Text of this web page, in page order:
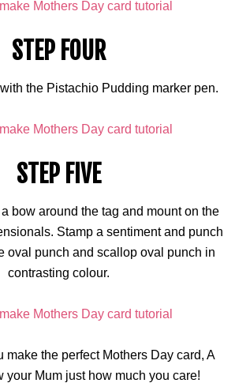
STEP FOUR
the Pistachio Pudding marker pen.
STEP FIVE
bow around the tag and mount on the
Stamp a sentiment and punch
oval punch and scallop oval punch in
contrasting colour.
make the perfect Mothers Day card, A
your Mum just how much you care!